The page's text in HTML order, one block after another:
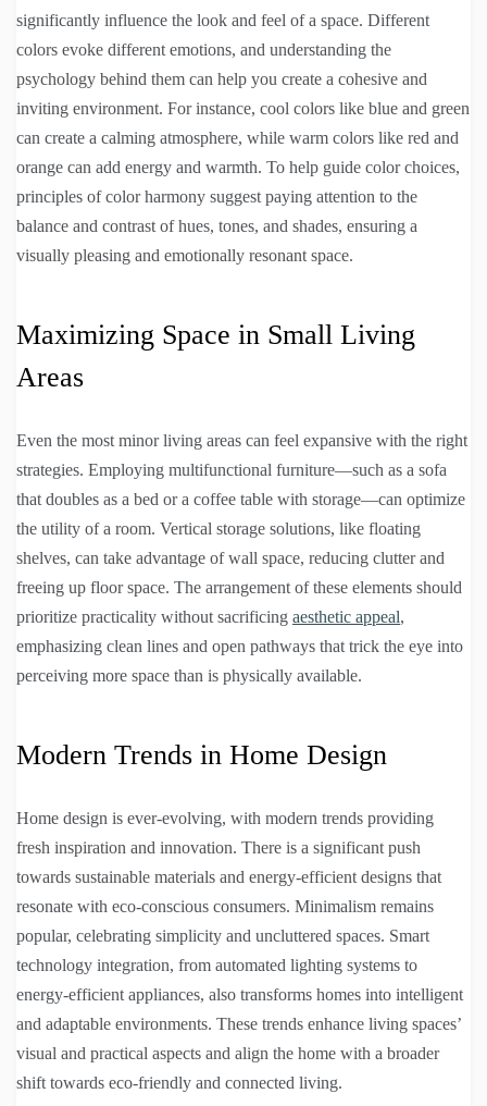
significantly influence the look and feel of a space. Different
colors evoke different emotions, and understanding the
psychology behind them can help you create a cohesive and
inviting environment. For instance, cool colors like blue and green
can create a calming atmosphere, while warm colors like red and
orange can add energy and warmth. To help guide color choices,
principles of color harmony suggest paying attention to the
balance and contrast of hues, tones, and shades, ensuring a
visually pleasing and emotionally resonant space.
Maximizing Space in Small Living
Areas
Even the most minor living areas can feel expansive with the right
strategies. Employing multifunctional furniture—such as a sofa
that doubles as a bed or a coffee table with storage—can optimize
the utility of a room. Vertical storage solutions, like floating
shelves, can take advantage of wall space, reducing clutter and
freeing up floor space. The arrangement of these elements should
prioritize practicality without sacrificing aesthetic appeal,
emphasizing clean lines and open pathways that trick the eye into
perceiving more space than is physically available.
Modern Trends in Home Design
Home design is ever-evolving, with modern trends providing
fresh inspiration and innovation. There is a significant push
towards sustainable materials and energy-efficient designs that
resonate with eco-conscious consumers. Minimalism remains
popular, celebrating simplicity and uncluttered spaces. Smart
technology integration, from automated lighting systems to
energy-efficient appliances, also transforms homes into intelligent
and adaptable environments. These trends enhance living spaces’
visual and practical aspects and align the home with a broader
shift towards eco-friendly and connected living.